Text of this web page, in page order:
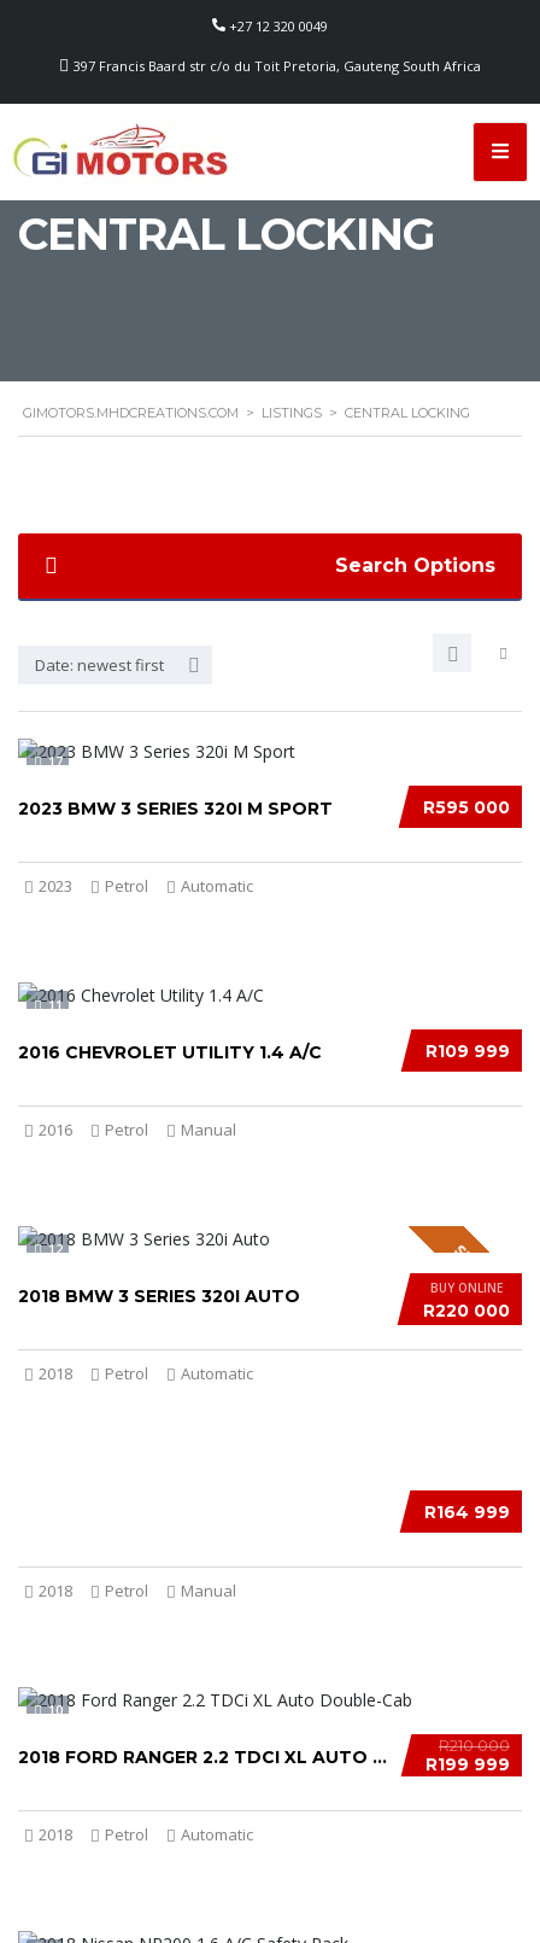
+27 12 320 0049
397 Francis Baard str c/o du Toit Pretoria, Gauteng South Africa
CENTRAL LOCKING
GIMOTORS.MHDCREATIONS.COM > LISTINGS > CENTRAL LOCKING
Search Options
Date: newest first
17
R595 000
2023 BMW 3 SERIES 320I M SPORT
2023 Petrol Automatic
11
R109 999
2016 CHEVROLET UTILITY 1.4 A/C
2016 Petrol Manual
SPECIAL
12
BUY ONLINE
R220 000
2018 BMW 3 SERIES 320I AUTO
2018 Petrol Automatic
R164 999
2018 Petrol Manual
10
R210 000
R199 999
2018 FORD RANGER 2.2 TDCI XL AUTO DOUBLE-CAB...
2018 Petrol Automatic